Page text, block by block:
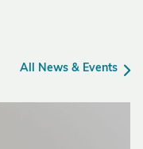
All News & Events